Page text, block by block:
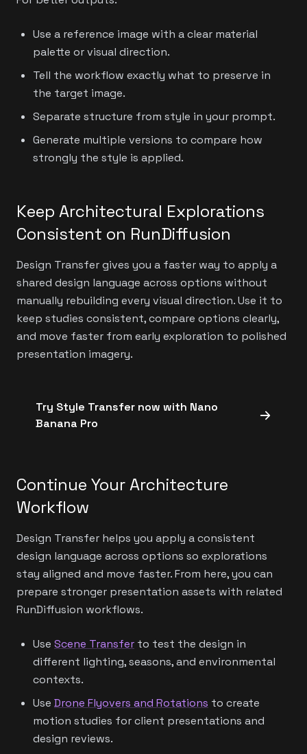
Use a reference image with a clear material
palette or visual direction.
Tell the workflow exactly what to preserve in
the target image.
Separate structure from style in your prompt.
Generate multiple versions to compare how
strongly the style is applied.
Keep Architectural Explorations
Consistent on RunDiffusion
Design Transfer gives you a faster way to apply a
shared design language across options without
manually rebuilding every visual direction. Use it to
keep studies consistent, compare options clearly,
and move faster from early exploration to polished
presentation imagery.
Try Style Transfer now with Nano
Banana Pro
Continue Your Architecture
Workflow
Design Transfer helps you apply a consistent
design language across options so explorations
stay aligned and move faster. From here, you can
prepare stronger presentation assets with related
RunDiffusion workflows.
Use Scene Transfer to test the design in
different lighting, seasons, and environmental
contexts.
Use Drone Flyovers and Rotations to create
motion studies for client presentations and
design reviews.